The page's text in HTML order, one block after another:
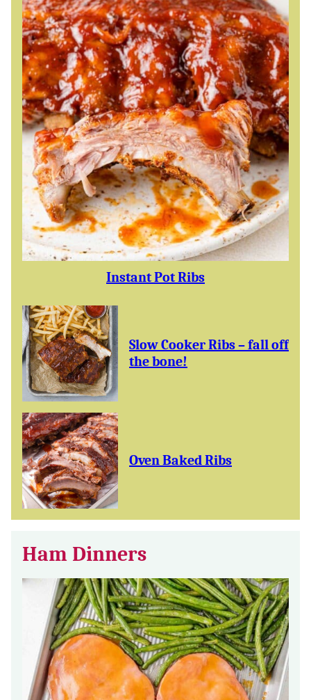
Instant Pot Ribs
Slow Cooker Ribs – fall off
the bone!
Oven Baked Ribs
Ham Dinners